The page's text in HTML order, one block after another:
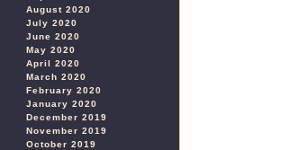
August 2020
July 2020
June 2020
May 2020
April 2020
March 2020
February 2020
January 2020
December 2019
November 2019
October 2019